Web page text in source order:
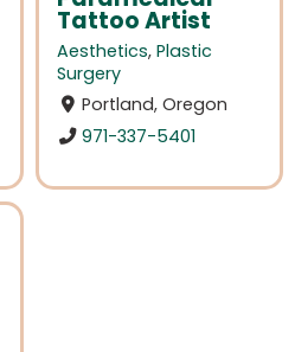
Tattoo Artist
Aesthetics, Plastic
Surgery
Portland, Oregon
971-337-5401